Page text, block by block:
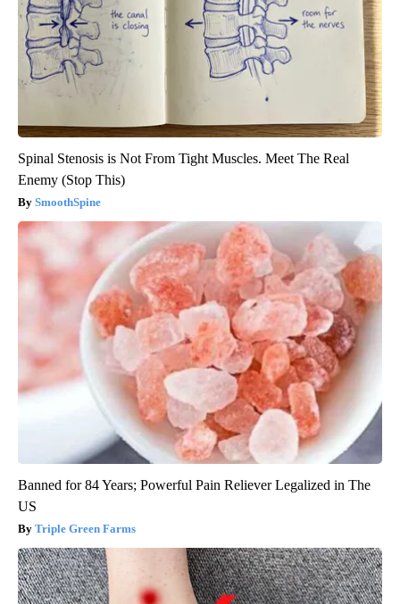
Spinal Stenosis is Not From Tight Muscles. Meet The Real
Enemy (Stop This)
SmoothSpine
Banned for 84 Years; Powerful Pain Reliever Legalized in The
US
Triple Green Farms